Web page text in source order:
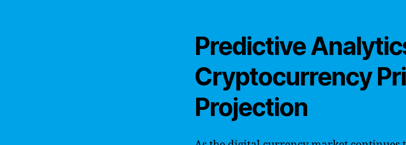
Predictive
Cryptocurrency
Projection